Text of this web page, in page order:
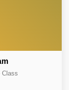
Class